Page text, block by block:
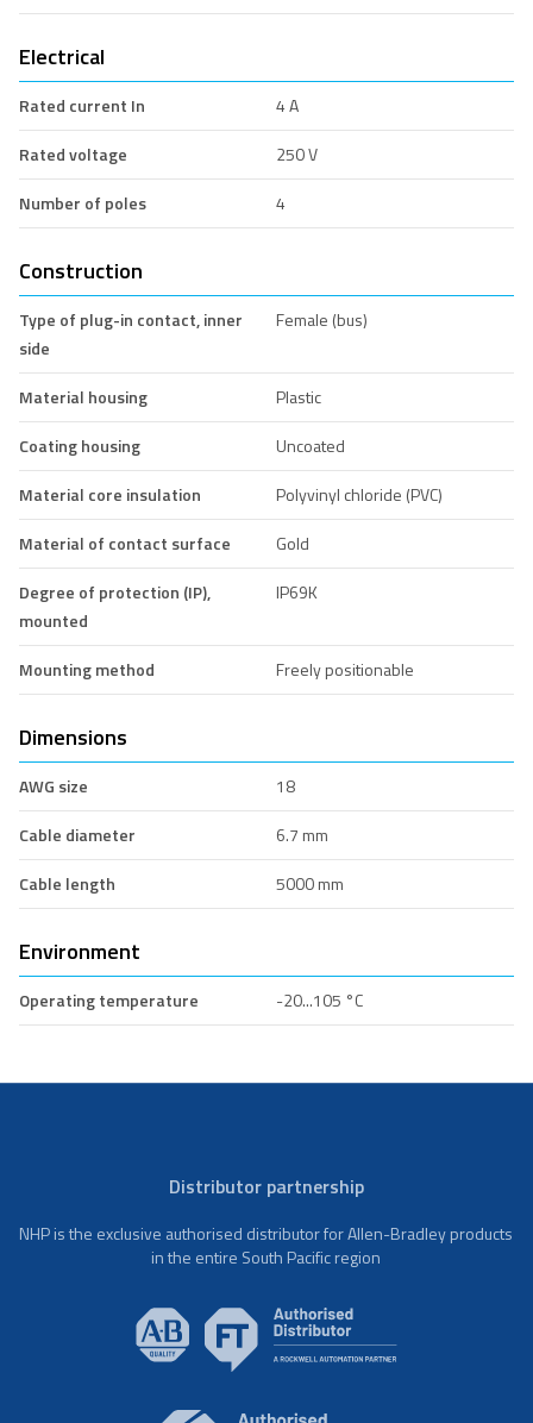
Electrical
Rated current In
4 A
Rated voltage
250 V
Number of poles
4
Construction
Type of plug-in contact, inner
side
Female (bus)
Material housing
Plastic
Coating housing
Uncoated
Material core insulation
Polyvinyl chloride (PVC)
Material of contact surface
Gold
Degree of protection (IP),
mounted
IP69K
Mounting method Freely positionable
Dimensions
AWG size
18
Cable diameter
6.7 mm
Cable length
5000 mm
Environment
Operating temperature -20...105 °C
Distributor partnership
NHP is the exclusive authorised distributor for Allen-Bradley products
in the entire South Pacific region